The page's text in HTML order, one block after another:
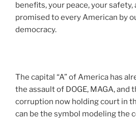
benefits, your peace, your
promised to every American by
democracy.
The capital “A” of America has
the assault of DOGE, MAGA, and
corruption now holding court in
can be the symbol modeling the